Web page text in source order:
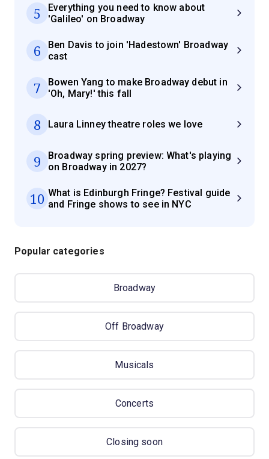
5
Everything you need to know about
'Galileo' on Broadway
6
Ben Davis to join 'Hadestown' Broadway
cast
7
Bowen Yang to make Broadway debut in
'Oh, Mary!' this fall
8 Laura Linney theatre roles we love
9
Broadway spring preview: What's playing
on Broadway in 2027?
10 What is Edinburgh Fringe? Festival guide
and Fringe shows to see in NYC
Popular categories
Broadway
Off Broadway
Musicals
Concerts
Closing soon